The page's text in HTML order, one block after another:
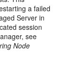
a failed
Server in
session
see
Node